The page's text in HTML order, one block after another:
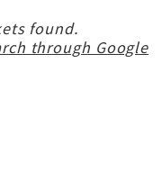
found.
through Google